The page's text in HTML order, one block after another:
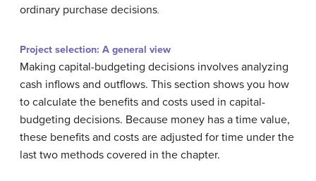
ordinary purchase decisions.
Project selection: A general view
Making capital-budgeting decisions involves analyzing
cash inflows and outflows. This section shows you how
to calculate the benefits and costs used in capital-
budgeting decisions. Because money has a time value,
these benefits and costs are adjusted for time under the
last two methods covered in the chapter.